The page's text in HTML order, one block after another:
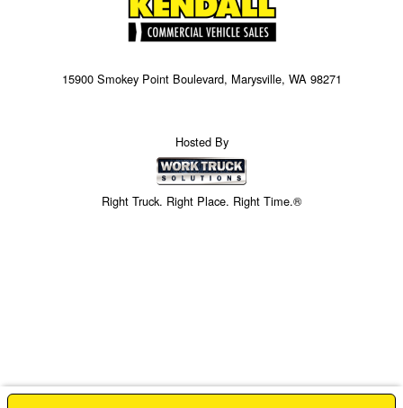
15900 Smokey Point Boulevard, Marysville, WA 98271
Hosted By
Right Truck. Right Place. Right Time.®